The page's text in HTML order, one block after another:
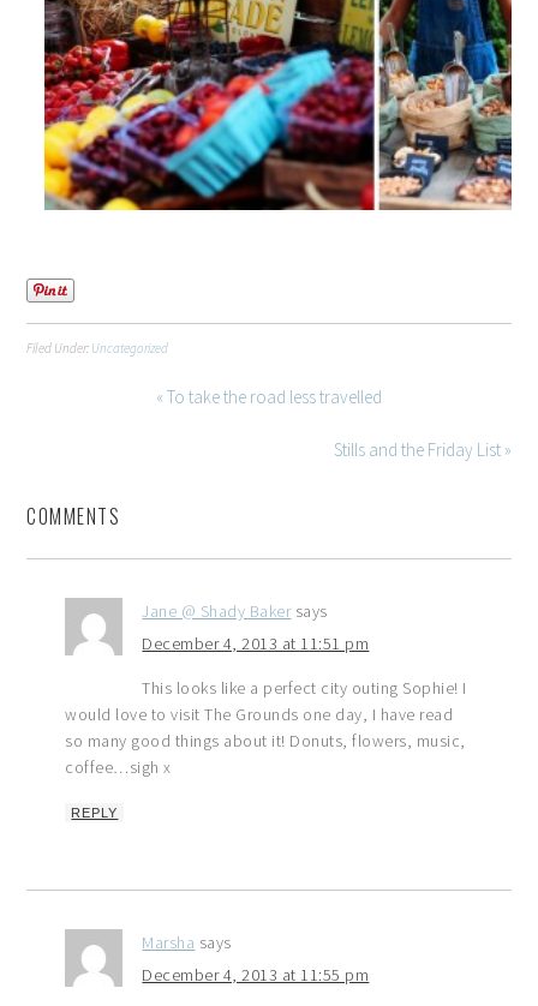
Filed Under: Uncategorized
« To take the road less travelled
Stills and the Friday List »
COMMENTS
Jane @ Shady Baker says
December 4, 2013 at 11:51 pm
This looks like a perfect city outing Sophie! I
would love to visit The Grounds one day, I have read
so many good things about it! Donuts, flowers, music,
coffee…sigh x
REPLY
Marsha says
December 4, 2013 at 11:55 pm